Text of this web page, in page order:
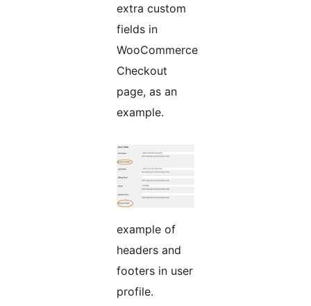
extra custom
fields in
WooCommerce
Checkout
page, as an
example.
example of
headers and
footers in user
profile.